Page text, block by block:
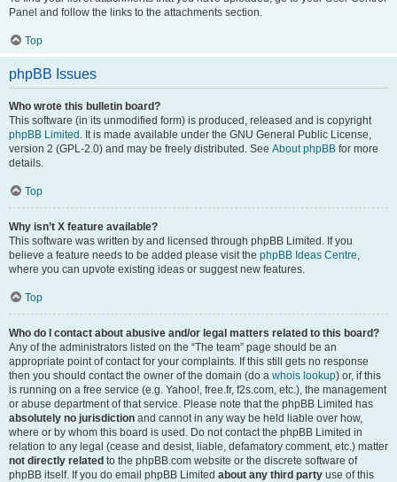
Panel and follow the links to the attachments section.
Top
phpBB Issues
Who wrote this bulletin board?
This software (in its unmodified form) is produced, released and is copyright
phpBB Limited . It is made available under the GNU General Public License,
version 2 (GPL-2.0) and may be freely distributed. See About phpBB for more
details.
Top
Why isn’t X feature available?
This software was written by and licensed through phpBB Limited. If you
believe a feature needs to be added please visit the phpBB Ideas Centre,
where you can upvote existing ideas or suggest new features.
Top
Who do I contact about abusive and/or legal matters related to this board?
Any of the administrators listed on the “The team” page should be an
appropriate point of contact for your complaints. If this still gets no response
then you should contact the owner of the domain (do a whois lookup) or, if this
is running on a free service (e.g. Yahoo!, free.fr, f2s.com, etc.), the management
or abuse department of that service. Please note that the phpBB Limited has
absolutely no jurisdiction and cannot in any way be held liable over how,
where or by whom this board is used. Do not contact the phpBB Limited in
relation to any legal (cease and desist, liable, defamatory comment, etc.) matter
not directly related to the phpBB.com website or the discrete software of
phpBB itself. If you do email phpBB Limited about any third party use of this